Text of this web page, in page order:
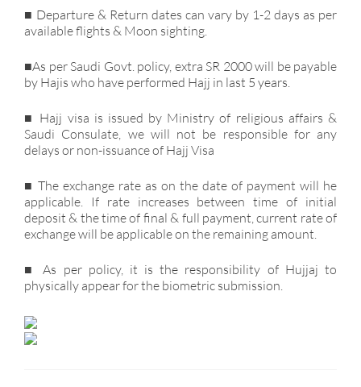
■ Departure & Return dates can vary by 1-2 days as per
available flights & Moon sighting.
■As per Saudi Govt. policy, extra SR 2000 will be payable
by Hajis who have performed Hajj in last 5 years.
■ Hajj visa is issued by Ministry of religious affairs &
Saudi Consulate, we will not be responsible for any
delays or non-issuance of Hajj Visa
■ The exchange rate as on the date of payment will he
applicable. If rate increases between time of initial
deposit & the time of final & full payment, current rate of
exchange will be applicable on the remaining amount.
■ As per policy, it is the responsibility of Hujjaj to
physically appear for the biometric submission.